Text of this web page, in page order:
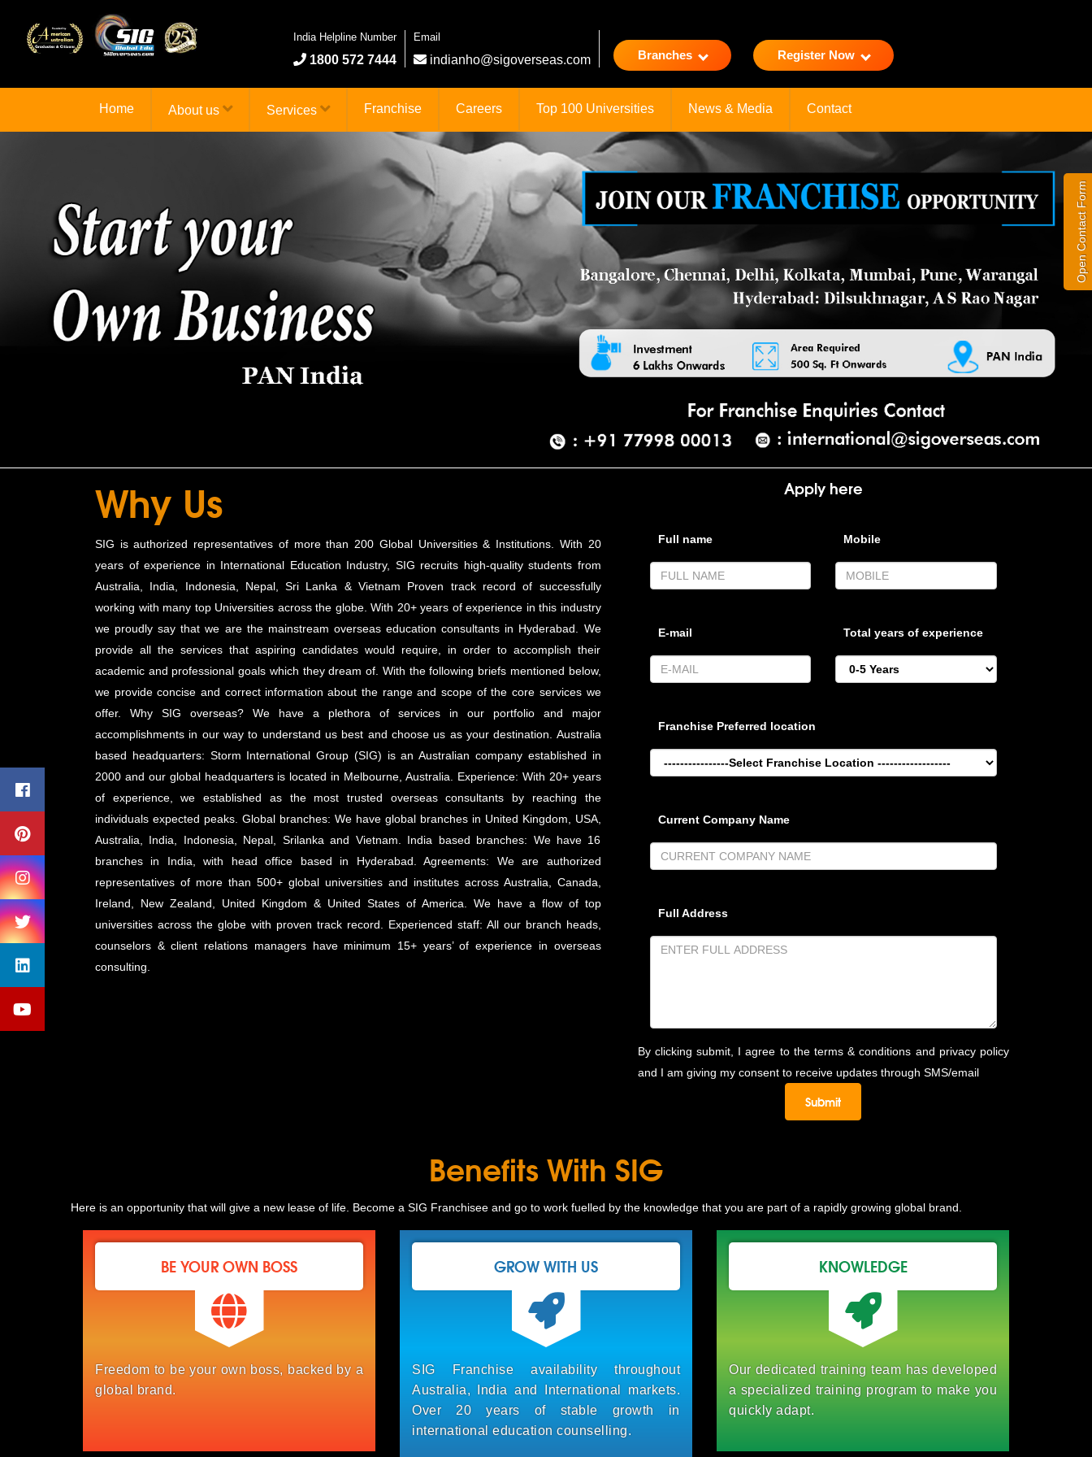
India Helpline Number
1800 572 7444
Email
indianho@sigoverseas.com Branches Register Now
Home About us Services Franchise Careers Top 100 Universities News & Media Contact
Open Contact Form
Why Us
SIG is authorized representatives of more than 200 Global Universities & Institutions. With 20
years of experience in International Education Industry, SIG recruits high-quality students from
Australia, India, Indonesia, Nepal, Sri Lanka & Vietnam Proven track record of successfully
working with many top Universities across the globe. With 20+ years of experience in this industry
we proudly say that we are the mainstream overseas education consultants in Hyderabad. We
provide all the services that aspiring candidates would require, in order to accomplish their
academic and professional goals which they dream of. With the following briefs mentioned below,
we provide concise and correct information about the range and scope of the core services we
offer. Why SIG overseas? We have a plethora of services in our portfolio and major
accomplishments in our way to understand us best and choose us as your destination. Australia
based headquarters: Storm International Group (SIG) is an Australian company established in
2000 and our global headquarters is located in Melbourne, Australia. Experience: With 20+ years
of experience, we established as the most trusted overseas consultants by reaching the
individuals expected peaks. Global branches: We have global branches in United Kingdom, USA,
Australia, India, Indonesia, Nepal, Srilanka and Vietnam. India based branches: We have 16
branches in India, with head office based in Hyderabad. Agreements: We are authorized
representatives of more than 500+ global universities and institutes across Australia, Canada,
Ireland, New Zealand, United Kingdom & United States of America. We have a flow of top
universities across the globe with proven track record. Experienced staff: All our branch heads,
counselors & client relations managers have minimum 15+ years’ of experience in overseas
consulting.
Apply here
Full name Mobile
E-mail Total years of experience
Franchise Preferred location
Current Company Name
Full Address
By clicking submit, I agree to the terms & conditions and privacy policy
and I am giving my consent to receive updates through SMS/email
Benefits With SIG
Here is an opportunity that will give a new lease of life. Become a SIG Franchisee and go to work fuelled by the knowledge that you are part of a rapidly growing global brand.
BE YOUR OWN BOSS
Freedom to be your own boss, backed by a
global brand.
GROW WITH US
SIG Franchise availability throughout
Australia, India and International markets.
Over 20 years of stable growth in
international education counselling.
KNOWLEDGE
Our dedicated training team has developed
a specialized training program to make you
quickly adapt.